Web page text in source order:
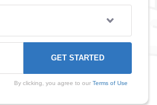
By clicking, you agree to our Terms of Use